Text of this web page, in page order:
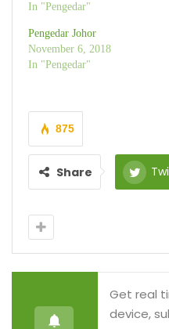
In "Pengedar"
Pengedar Johor
November 6, 2018
In "Pengedar"
875
Share
Get real
device,